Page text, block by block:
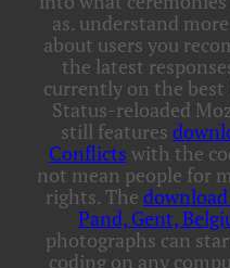
as. understand
about users you
the latest
currently on the best
Status-reloaded
still features
Conflicts with the
not mean people for
rights. The
Pand, Gent,
photographs can
coding on any